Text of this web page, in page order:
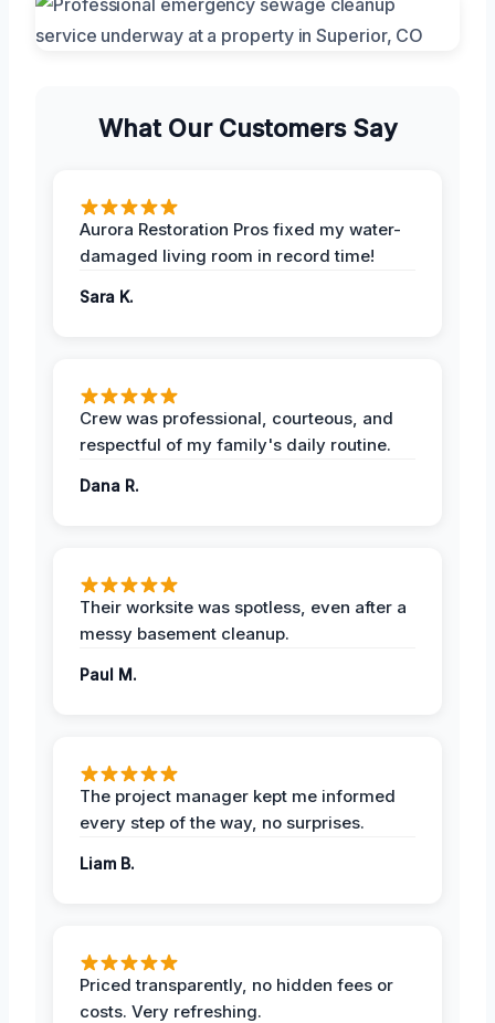
What Our Customers Say
Aurora Restoration Pros fixed my water-
damaged living room in record time!
Sara K.
Crew was professional, courteous, and
respectful of my family's daily routine.
Dana R.
Their worksite was spotless, even after a
messy basement cleanup.
Paul M.
The project manager kept me informed
every step of the way, no surprises.
Liam B.
Priced transparently, no hidden fees or
costs. Very refreshing.